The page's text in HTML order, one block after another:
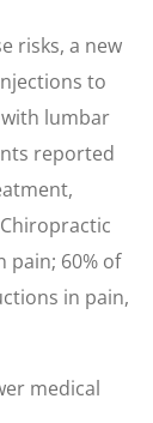
risks, a new
to
lumbar
reported
pain; 60% of
in pain,
medical